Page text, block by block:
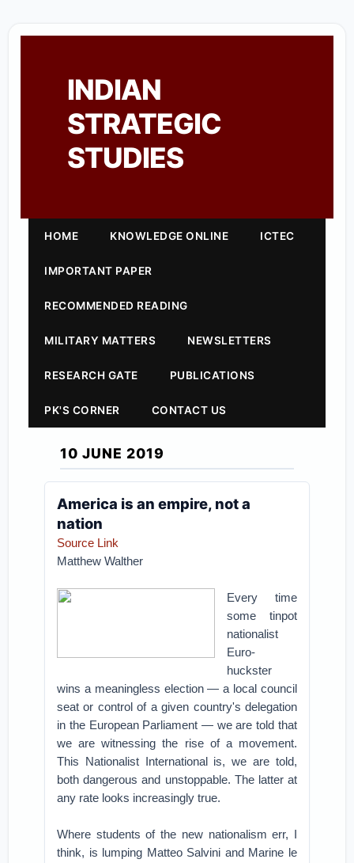
INDIAN
STRATEGIC
STUDIES
HOME KNOWLEDGE ONLINE ICTEC
IMPORTANT PAPER
RECOMMENDED READING
MILITARY MATTERS NEWSLETTERS
RESEARCH GATE PUBLICATIONS
PK'S CORNER CONTACT US
10 JUNE 2019
America is an empire, not a
nation
Source Link
Matthew Walther
Every time
some tinpot
nationalist
Euro-
huckster
wins a meaningless election — a local council
seat or control of a given country's delegation
in the European Parliament — we are told that
we are witnessing the rise of a movement.
This Nationalist International is, we are told,
both dangerous and unstoppable. The latter at
any rate looks increasingly true.
Where students of the new nationalism err, I
think, is lumping Matteo Salvini and Marine le